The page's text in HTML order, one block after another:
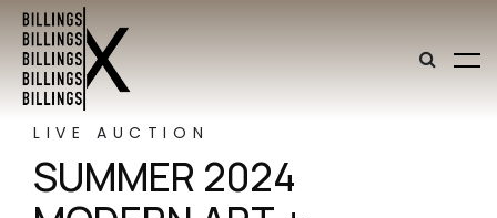
LIVE AUCTION
SUMMER 2024